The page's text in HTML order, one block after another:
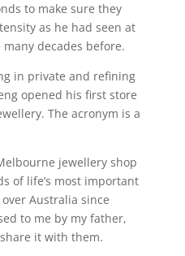
to make sure they
as he had seen at
decades before.
in private and refining
opened his first store
The acronym is a
jewellery shop
of life’s most important
Australia since
to me by my father,
it with them.